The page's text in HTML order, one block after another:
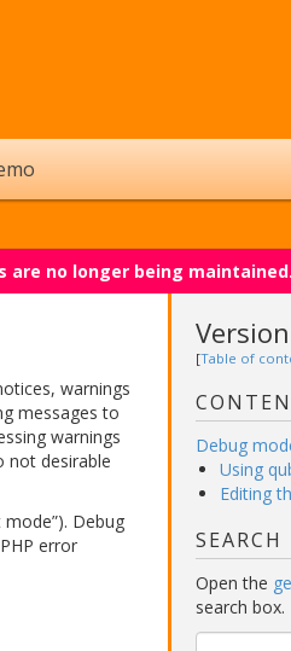
are no longer being maintained.
warnings
messages to
warnings
not desirable
Debug
error
[Table of
Debug
Using
Editing
SEARCH
Open the
search box.